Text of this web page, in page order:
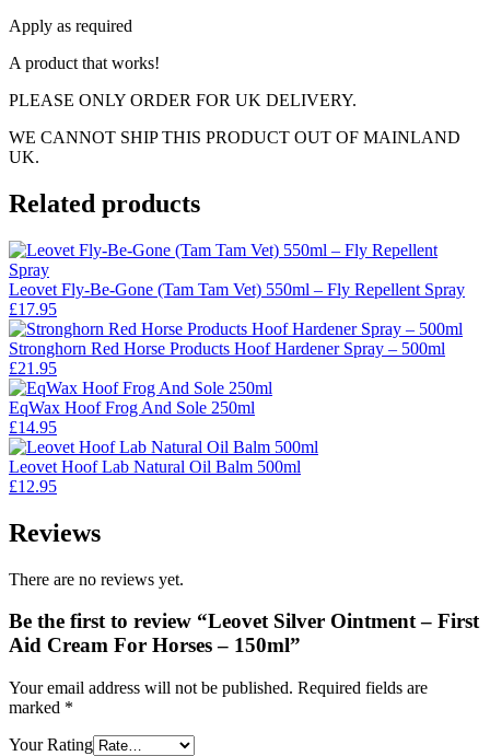
Apply as required
A product that works!
PLEASE ONLY ORDER FOR UK DELIVERY.
WE CANNOT SHIP THIS PRODUCT OUT OF MAINLAND
UK.
Related products
Leovet Fly-Be-Gone (Tam Tam Vet) 550ml – Fly Repellent Spray
£17.95
Stronghorn Red Horse Products Hoof Hardener Spray – 500ml
£21.95
EqWax Hoof Frog And Sole 250ml
£14.95
Leovet Hoof Lab Natural Oil Balm 500ml
£12.95
Reviews
There are no reviews yet.
Be the first to review “Leovet Silver Ointment – First
Aid Cream For Horses – 150ml”
Your email address will not be published. Required fields are
marked *
Your Rating